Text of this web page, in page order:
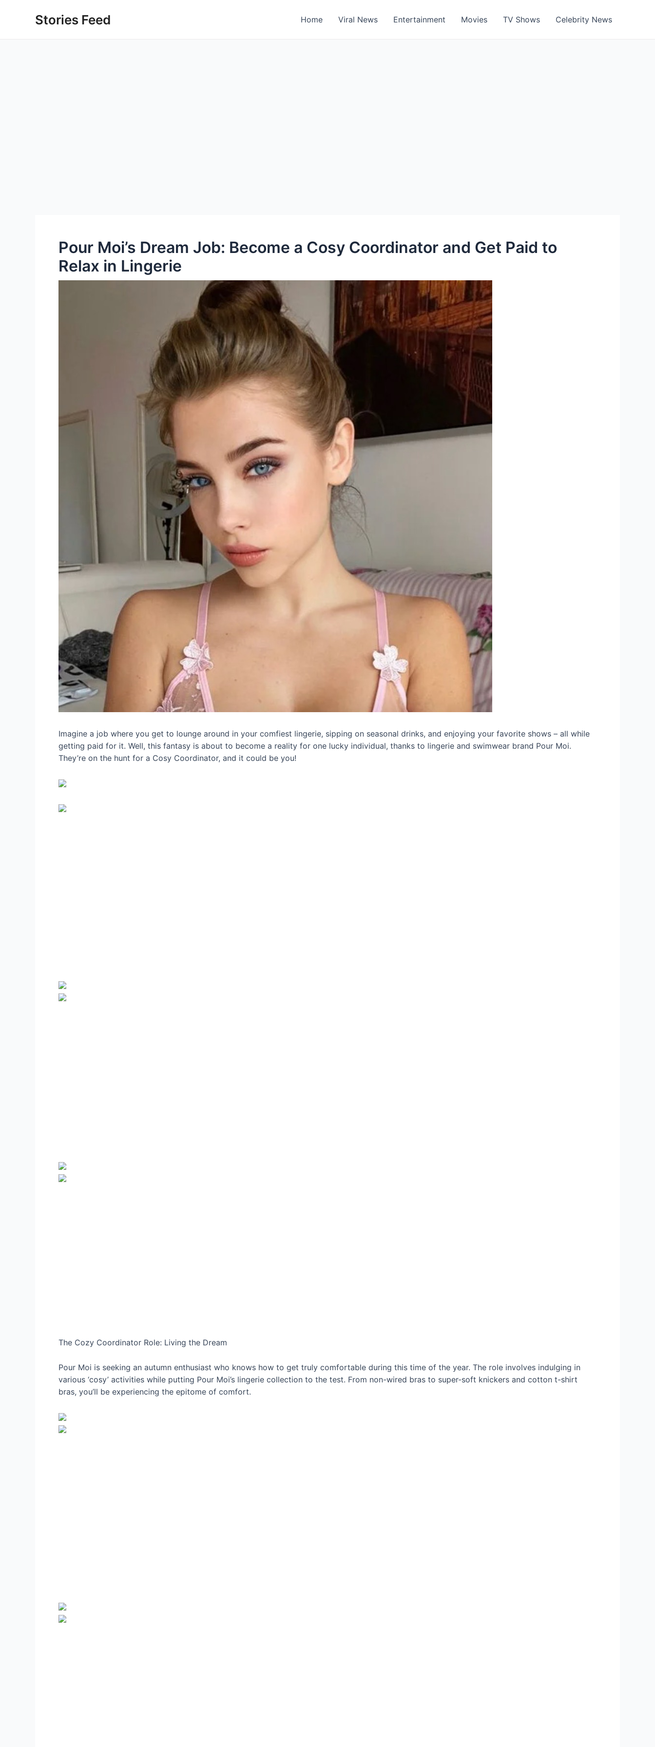
Stories Feed Home Viral News Entertainment Movies TV Shows Celebrity News
Pour Moi’s Dream Job: Become a Cosy Coordinator and Get Paid to
Relax in Lingerie
Imagine a job where you get to lounge around in your comfiest lingerie, sipping on seasonal drinks, and enjoying your favorite shows – all while
getting paid for it. Well, this fantasy is about to become a reality for one lucky individual, thanks to lingerie and swimwear brand Pour Moi.
They’re on the hunt for a Cosy Coordinator, and it could be you!
The Cozy Coordinator Role: Living the Dream
Pour Moi is seeking an autumn enthusiast who knows how to get truly comfortable during this time of the year. The role involves indulging in
various ‘cosy’ activities while putting Pour Moi’s lingerie collection to the test. From non-wired bras to super-soft knickers and cotton t-shirt
bras, you’ll be experiencing the epitome of comfort.